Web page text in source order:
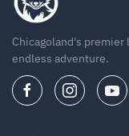
Chicagoland's
endless adventure.